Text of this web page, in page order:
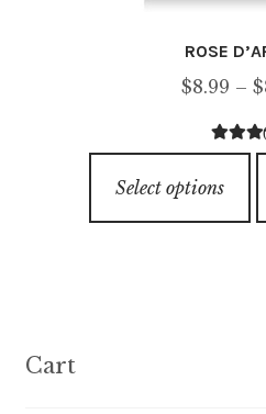
ROSE
$8.99 – $
4.50
Select options
Cart